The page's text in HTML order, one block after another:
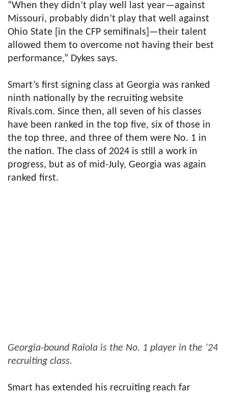
“When they didn’t play well last year—against
Missouri, probably didn’t play that well against
Ohio State [in the CFP semifinals]—their talent
allowed them to overcome not having their best
performance,” Dykes says.
Smart’s first signing class at Georgia was ranked
ninth nationally by the recruiting website
Rivals.com. Since then, all seven of his classes
have been ranked in the top five, six of those in
the top three, and three of them were No. 1 in
the nation. The class of 2024 is still a work in
progress, but as of mid-July, Georgia was again
ranked first.
Georgia-bound Raiola is the No. 1 player in the ’24
recruiting class.
Smart has extended his recruiting reach far